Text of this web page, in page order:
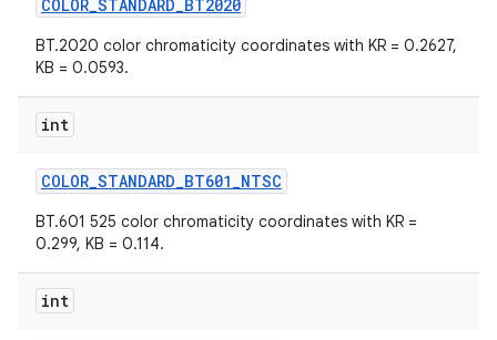
COLOR_STANDARD_BT2020
BT.2020 color chromaticity coordinates with KR = 0.2627,
KB = 0.0593.
int
COLOR_STANDARD_BT601_NTSC
BT.601 525 color chromaticity coordinates with KR =
0.299, KB = 0.114.
int